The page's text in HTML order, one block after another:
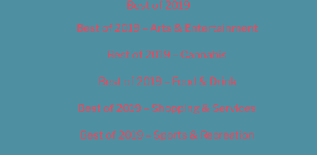
Best of 2019
Best of 2019 – Arts & Entertainment
Best of 2019 – Cannabis
Best of 2019 – Food & Drink
Best of 2019 – Shopping & Services
Best of 2019 – Sports & Recreation